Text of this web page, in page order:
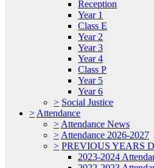
Reception
Year 1
Class E
Year 2
Year 3
Year 4
Class P
Year 5
Year 6
> Social Justice
> Attendance
> Attendance News
> Attendance 2026-2027
> PREVIOUS YEARS
2023-2024